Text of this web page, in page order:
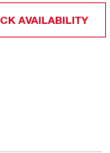
AVAILABILITY